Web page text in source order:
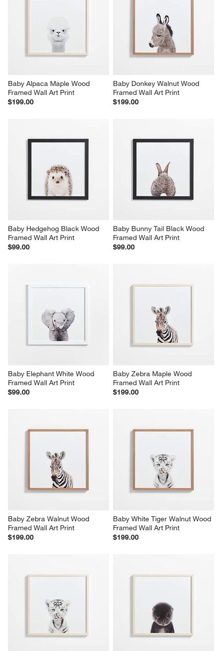
Baby Alpaca Maple Wood
Framed Wall Art Print
$199.00
Baby Donkey Walnut Wood
Framed Wall Art Print
$199.00
Baby Hedgehog Black Wood
Framed Wall Art Print
$99.00
Baby Bunny Tail Black Wood
Framed Wall Art Print
$99.00
Baby Elephant White Wood
Framed Wall Art Print
$99.00
Baby Zebra Maple Wood
Framed Wall Art Print
$199.00
Baby Zebra Walnut Wood
Framed Wall Art Print
$199.00
Baby White Tiger Walnut Wood
Framed Wall Art Print
$199.00